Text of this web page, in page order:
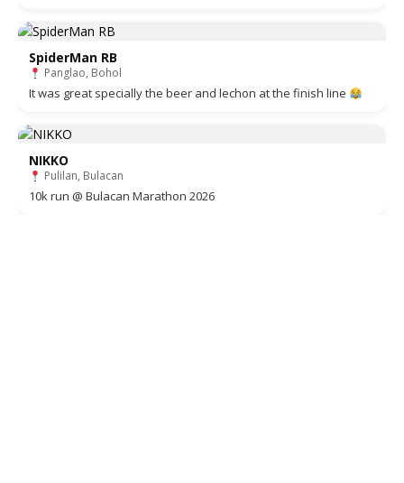
SpiderMan RB
Panglao, Bohol
It was great specially the beer and lechon at the finish line
NIKKO
Pulilan, Bulacan
10k run @ Bulacan Marathon 2026